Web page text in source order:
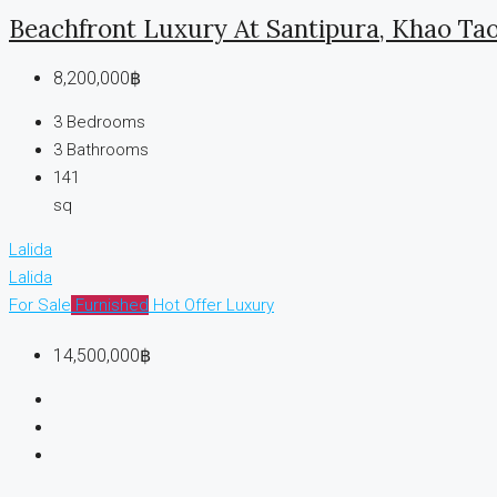
Beachfront Luxury At Santipura, Khao
8,200,000฿
3 Bedrooms
3 Bathrooms
141
sq
Lalida
Lalida
For Sale Furnished Hot Offer Luxury
14,500,000฿